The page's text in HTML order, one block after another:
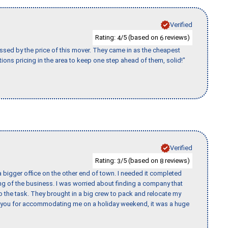
Verified
Rating: 4/5 (based on 6 reviews)
by the price of this mover. They came in as the cheapest
pricing in the area to keep one step ahead of them, solid!"
Verified
Rating: 3/5 (based on 8 reviews)
office on the other end of town. I needed it completed
of the business. I was worried about finding a company that
task. They brought in a big crew to pack and relocate my
for accommodating me on a holiday weekend, it was a huge